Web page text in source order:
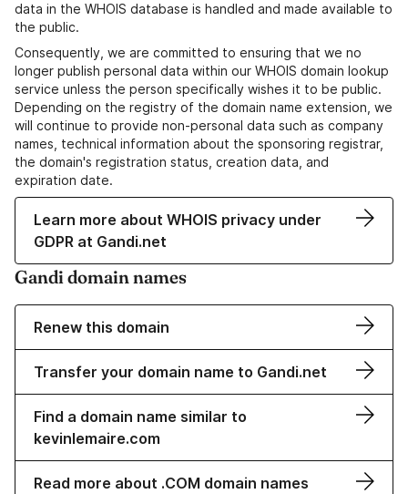
data in the WHOIS database is handled and made available to
the public.
Consequently, we are committed to ensuring that we no
longer publish personal data within our WHOIS domain lookup
service unless the person specifically wishes it to be public.
Depending on the registry of the domain name extension, we
will continue to provide non-personal data such as company
names, technical information about the sponsoring registrar,
the domain's registration status, creation data, and
expiration date.
Learn more about WHOIS privacy under
GDPR at Gandi.net
Gandi domain names
Renew this domain
Transfer your domain name to Gandi.net
Find a domain name similar to
kevinlemaire.com
Read more about .COM domain names